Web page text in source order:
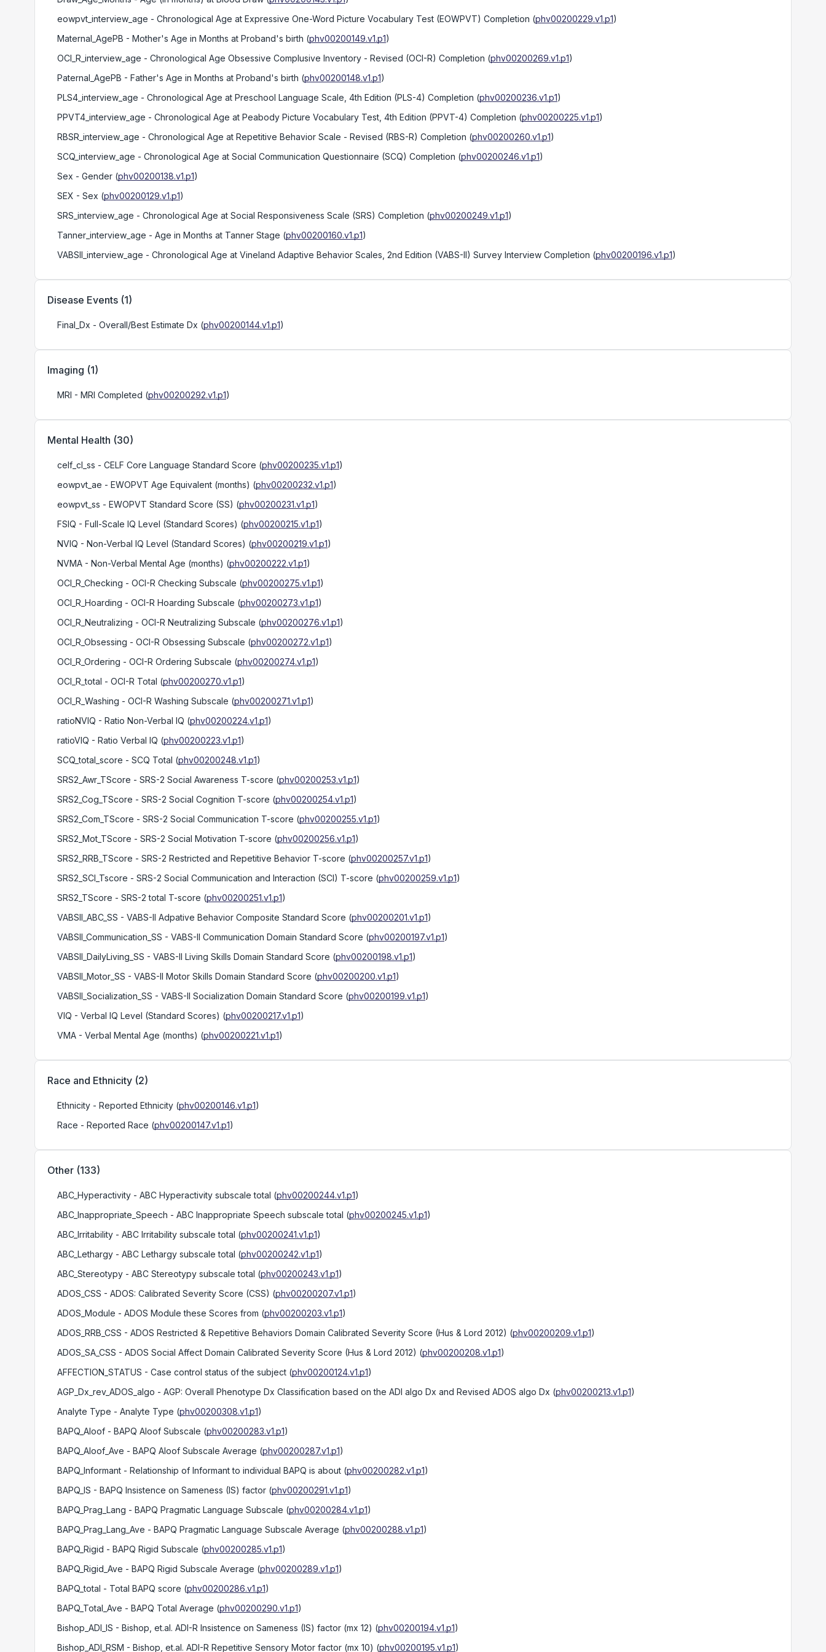
eowpvt_interview_age - Chronological Age at Expressive One-Word Picture Vocabulary Test (EOWPVT) Completion (phv00200229.v1.p1)
Maternal_AgePB - Mother's Age in Months at Proband's birth (phv00200149.v1.p1)
OCI_R_interview_age - Chronological Age Obsessive Complusive Inventory - Revised (OCI-R) Completion (phv00200269.v1.p1)
Paternal_AgePB - Father's Age in Months at Proband's birth (phv00200148.v1.p1)
PLS4_interview_age - Chronological Age at Preschool Language Scale, 4th Edition (PLS-4) Completion (phv00200236.v1.p1)
PPVT4_interview_age - Chronological Age at Peabody Picture Vocabulary Test, 4th Edition (PPVT-4) Completion (phv00200225.v1.p1)
RBSR_interview_age - Chronological Age at Repetitive Behavior Scale - Revised (RBS-R) Completion (phv00200260.v1.p1)
SCQ_interview_age - Chronological Age at Social Communication Questionnaire (SCQ) Completion (phv00200246.v1.p1)
Sex - Gender (phv00200138.v1.p1)
SEX - Sex (phv00200129.v1.p1)
SRS_interview_age - Chronological Age at Social Responsiveness Scale (SRS) Completion (phv00200249.v1.p1)
Tanner_interview_age - Age in Months at Tanner Stage (phv00200160.v1.p1)
VABSII_interview_age - Chronological Age at Vineland Adaptive Behavior Scales, 2nd Edition (VABS-II) Survey Interview Completion (phv00200196.v1.p1)
Disease Events (1)
Final_Dx - Overall/Best Estimate Dx (phv00200144.v1.p1)
Imaging (1)
MRI - MRI Completed (phv00200292.v1.p1)
Mental Health (30)
celf_cl_ss - CELF Core Language Standard Score (phv00200235.v1.p1)
eowpvt_ae - EWOPVT Age Equivalent (months) (phv00200232.v1.p1)
eowpvt_ss - EWOPVT Standard Score (SS) (phv00200231.v1.p1)
FSIQ - Full-Scale IQ Level (Standard Scores) (phv00200215.v1.p1)
NVIQ - Non-Verbal IQ Level (Standard Scores) (phv00200219.v1.p1)
NVMA - Non-Verbal Mental Age (months) (phv00200222.v1.p1)
OCI_R_Checking - OCI-R Checking Subscale (phv00200275.v1.p1)
OCI_R_Hoarding - OCI-R Hoarding Subscale (phv00200273.v1.p1)
OCI_R_Neutralizing - OCI-R Neutralizing Subscale (phv00200276.v1.p1)
OCI_R_Obsessing - OCI-R Obsessing Subscale (phv00200272.v1.p1)
OCI_R_Ordering - OCI-R Ordering Subscale (phv00200274.v1.p1)
OCI_R_total - OCI-R Total (phv00200270.v1.p1)
OCI_R_Washing - OCI-R Washing Subscale (phv00200271.v1.p1)
ratioNVIQ - Ratio Non-Verbal IQ (phv00200224.v1.p1)
ratioVIQ - Ratio Verbal IQ (phv00200223.v1.p1)
SCQ_total_score - SCQ Total (phv00200248.v1.p1)
SRS2_Awr_TScore - SRS-2 Social Awareness T-score (phv00200253.v1.p1)
SRS2_Cog_TScore - SRS-2 Social Cognition T-score (phv00200254.v1.p1)
SRS2_Com_TScore - SRS-2 Social Communication T-score (phv00200255.v1.p1)
SRS2_Mot_TScore - SRS-2 Social Motivation T-score (phv00200256.v1.p1)
SRS2_RRB_TScore - SRS-2 Restricted and Repetitive Behavior T-score (phv00200257.v1.p1)
SRS2_SCI_Tscore - SRS-2 Social Communication and Interaction (SCI) T-score (phv00200259.v1.p1)
SRS2_TScore - SRS-2 total T-score (phv00200251.v1.p1)
VABSII_ABC_SS - VABS-II Adpative Behavior Composite Standard Score (phv00200201.v1.p1)
VABSII_Communication_SS - VABS-II Communication Domain Standard Score (phv00200197.v1.p1)
VABSII_DailyLiving_SS - VABS-II Living Skills Domain Standard Score (phv00200198.v1.p1)
VABSII_Motor_SS - VABS-II Motor Skills Domain Standard Score (phv00200200.v1.p1)
VABSII_Socialization_SS - VABS-II Socialization Domain Standard Score (phv00200199.v1.p1)
VIQ - Verbal IQ Level (Standard Scores) (phv00200217.v1.p1)
VMA - Verbal Mental Age (months) (phv00200221.v1.p1)
Race and Ethnicity (2)
Ethnicity - Reported Ethnicity (phv00200146.v1.p1)
Race - Reported Race (phv00200147.v1.p1)
Other (133)
ABC_Hyperactivity - ABC Hyperactivity subscale total (phv00200244.v1.p1)
ABC_Inappropriate_Speech - ABC Inappropriate Speech subscale total (phv00200245.v1.p1)
ABC_Irritability - ABC Irritability subscale total (phv00200241.v1.p1)
ABC_Lethargy - ABC Lethargy subscale total (phv00200242.v1.p1)
ABC_Stereotypy - ABC Stereotypy subscale total (phv00200243.v1.p1)
ADOS_CSS - ADOS: Calibrated Severity Score (CSS) (phv00200207.v1.p1)
ADOS_Module - ADOS Module these Scores from (phv00200203.v1.p1)
ADOS_RRB_CSS - ADOS Restricted & Repetitive Behaviors Domain Calibrated Severity Score (Hus & Lord 2012) (phv00200209.v1.p1)
ADOS_SA_CSS - ADOS Social Affect Domain Calibrated Severity Score (Hus & Lord 2012) (phv00200208.v1.p1)
AFFECTION_STATUS - Case control status of the subject (phv00200124.v1.p1)
AGP_Dx_rev_ADOS_algo - AGP: Overall Phenotype Dx Classification based on the ADI algo Dx and Revised ADOS algo Dx (phv00200213.v1.p1)
Analyte Type - Analyte Type (phv00200308.v1.p1)
BAPQ_Aloof - BAPQ Aloof Subscale (phv00200283.v1.p1)
BAPQ_Aloof_Ave - BAPQ Aloof Subscale Average (phv00200287.v1.p1)
BAPQ_Informant - Relationship of Informant to individual BAPQ is about (phv00200282.v1.p1)
BAPQ_IS - BAPQ Insistence on Sameness (IS) factor (phv00200291.v1.p1)
BAPQ_Prag_Lang - BAPQ Pragmatic Language Subscale (phv00200284.v1.p1)
BAPQ_Prag_Lang_Ave - BAPQ Pragmatic Language Subscale Average (phv00200288.v1.p1)
BAPQ_Rigid - BAPQ Rigid Subscale (phv00200285.v1.p1)
BAPQ_Rigid_Ave - BAPQ Rigid Subscale Average (phv00200289.v1.p1)
BAPQ_total - Total BAPQ score (phv00200286.v1.p1)
BAPQ_Total_Ave - BAPQ Total Average (phv00200290.v1.p1)
Bishop_ADI_IS - Bishop, et.al. ADI-R Insistence on Sameness (IS) factor (mx 12) (phv00200194.v1.p1)
Bishop_ADI_RSM - Bishop, et.al. ADI-R Repetitive Sensory Motor factor (mx 10) (phv00200195.v1.p1)